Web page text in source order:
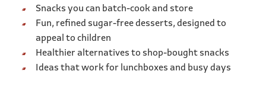
Snacks you can batch-cook and store
Fun, refined sugar-free desserts, designed to
appeal to children
Healthier alternatives to shop-bought snacks
Ideas that work for lunchboxes and busy days